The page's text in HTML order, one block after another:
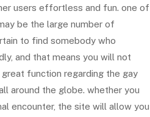
users effortless and fun. one of
be the large number of
to find somebody who
and that means you will not
function regarding the gay
around the globe. whether you
encounter, the site will allow you